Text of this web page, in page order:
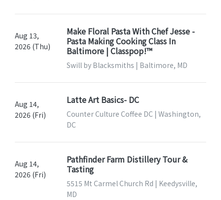
Aug 13,
2026 (Thu)
Make Floral Pasta With Chef Jesse -
Pasta Making Cooking Class In
Baltimore | Classpop!™
Swill by Blacksmiths | Baltimore, MD
Aug 14,
2026 (Fri)
Latte Art Basics- DC
Counter Culture Coffee DC | Washington,
DC
Aug 14,
2026 (Fri)
Pathfinder Farm Distillery Tour &
Tasting
5515 Mt Carmel Church Rd | Keedysville,
MD